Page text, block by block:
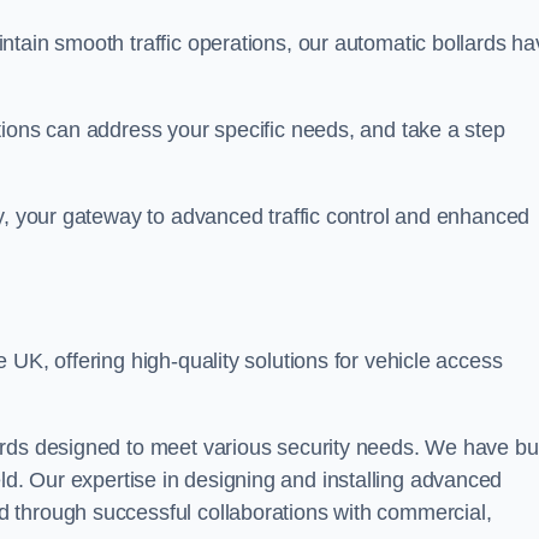
smooth traffic operations, our automatic bollards
can address your specific needs, and take a step
gateway to advanced traffic control and enhanced
UK, offering high-quality solutions for vehicle access
designed to meet various security needs. We have
Our expertise in designing and installing advanced
successful collaborations with commercial,